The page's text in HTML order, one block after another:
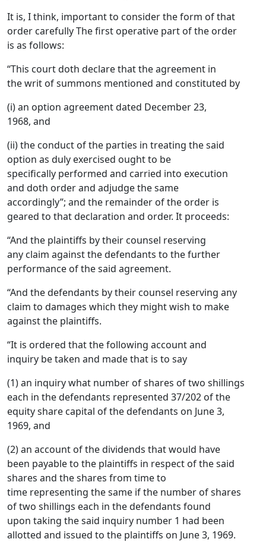
It is, I think, important to consider the form of that
order carefully The first operative part of the order
is as follows:
“This court doth declare that the agreement in
the writ of summons mentioned and constituted by
(i) an option agreement dated December 23,
1968, and
(ii) the conduct of the parties in treating the said
option as duly exercised ought to be
specifically performed and carried into execution
and doth order and adjudge the same
accordingly”; and the remainder of the order is
geared to that declaration and order. It proceeds:
“And the plaintiffs by their counsel reserving
any claim against the defendants to the further
performance of the said agreement.
“And the defendants by their counsel reserving any
claim to damages which they might wish to make
against the plaintiffs.
“It is ordered that the following account and
inquiry be taken and made that is to say
(1) an inquiry what number of shares of two shillings
each in the defendants represented 37/202 of the
equity share capital of the defendants on June 3,
1969, and
(2) an account of the dividends that would have
been payable to the plaintiffs in respect of the said
shares and the shares from time to
time representing the same if the number of shares
of two shillings each in the defendants found
upon taking the said inquiry number 1 had been
allotted and issued to the plaintiffs on June 3, 1969.